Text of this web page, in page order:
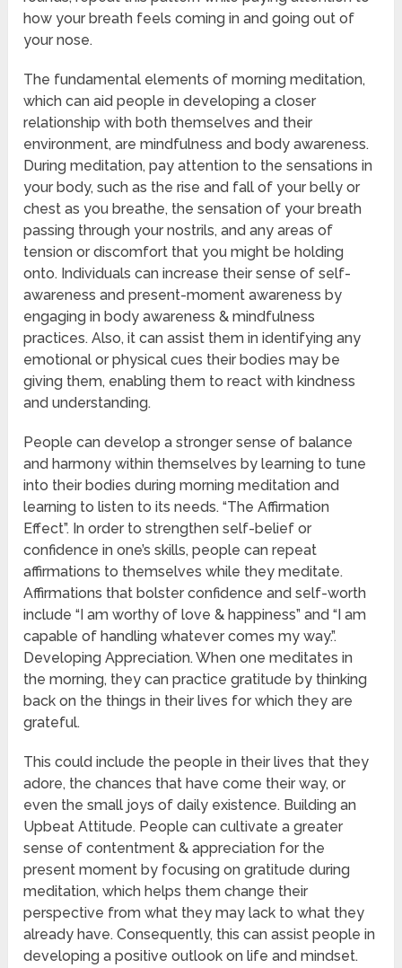
how your breath feels coming in and going out of
your nose.
The fundamental elements of morning meditation,
which can aid people in developing a closer
relationship with both themselves and their
environment, are mindfulness and body awareness.
During meditation, pay attention to the sensations in
your body, such as the rise and fall of your belly or
chest as you breathe, the sensation of your breath
passing through your nostrils, and any areas of
tension or discomfort that you might be holding
onto. Individuals can increase their sense of self-
awareness and present-moment awareness by
engaging in body awareness & mindfulness
practices. Also, it can assist them in identifying any
emotional or physical cues their bodies may be
giving them, enabling them to react with kindness
and understanding.
People can develop a stronger sense of balance
and harmony within themselves by learning to tune
into their bodies during morning meditation and
learning to listen to its needs. “The Affirmation
Effect”. In order to strengthen self-belief or
confidence in one’s skills, people can repeat
affirmations to themselves while they meditate.
Affirmations that bolster confidence and self-worth
include “I am worthy of love & happiness” and “I am
capable of handling whatever comes my way.”.
Developing Appreciation. When one meditates in
the morning, they can practice gratitude by thinking
back on the things in their lives for which they are
grateful.
This could include the people in their lives that they
adore, the chances that have come their way, or
even the small joys of daily existence. Building an
Upbeat Attitude. People can cultivate a greater
sense of contentment & appreciation for the
present moment by focusing on gratitude during
meditation, which helps them change their
perspective from what they may lack to what they
already have. Consequently, this can assist people in
developing a positive outlook on life and mindset.